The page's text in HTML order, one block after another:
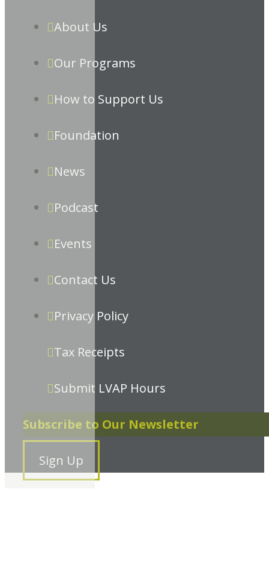
About Us
Our Programs
How to Support Us
Foundation
News
Podcast
Events
Contact Us
Privacy Policy
Tax Receipts
Submit LVAP Hours
Subscribe to Our Newsletter
Sign Up